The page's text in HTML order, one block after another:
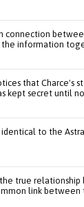
connection
the information
that Charce's
kept secret until
to the
the true
link